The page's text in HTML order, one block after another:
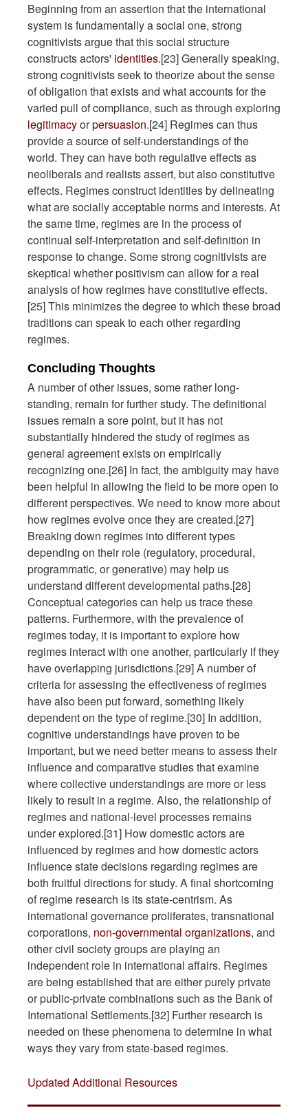
Beginning from an assertion that the international
system is fundamentally a social one, strong
cognitivists argue that this social structure
constructs actors' identities.[23] Generally speaking,
strong cognitivists seek to theorize about the sense
of obligation that exists and what accounts for the
varied pull of compliance, such as through exploring
legitimacyorpersuasion.[24] Regimes can thus
provide a source of self-understandings of the
world. They can have both regulative effects as
neoliberals and realists assert, but also constitutive
effects. Regimes construct identities by delineating
what are socially acceptable norms and interests. At
the same time, regimes are in the process of
continual self-interpretation and self-definition in
response to change. Some strong cognitivists are
skeptical whether positivism can allow for a real
analysis of how regimes have constitutive effects.
[25] This minimizes the degree to which these broad
traditions can speak to each other regarding
regimes.
Concluding Thoughts
A number of other issues, some rather long-
standing, remain for further study. The definitional
issues remain a sore point, but it has not
substantially hindered the study of regimes as
general agreement exists on empirically
recognizing one.[26] In fact, the ambiguity may have
been helpful in allowing the field to be more open to
different perspectives. We need to know more about
how regimes evolve once they are created.[27]
Breaking down regimes into different types
depending on their role (regulatory, procedural,
programmatic, or generative) may help us
understand different developmental paths.[28]
Conceptual categories can help us trace these
patterns. Furthermore, with the prevalence of
regimes today, it is important to explore how
regimes interact with one another, particularly if they
have overlapping jurisdictions.[29] A number of
criteria for assessing the effectiveness of regimes
have also been put forward, something likely
dependent on the type of regime.[30] In addition,
cognitive understandings have proven to be
important, but we need better means to assess their
influence and comparative studies that examine
where collective understandings are more or less
likely to result in a regime. Also, the relationship of
regimes and national-level processes remains
under explored.[31] How domestic actors are
influenced by regimes and how domestic actors
influence state decisions regarding regimes are
both fruitful directions for study. A final shortcoming
of regime research is its state-centrism. As
international governance proliferates, transnational
corporations, non-governmental organizations, and
other civil society groups are playing an
independent role in international affairs. Regimes
are being established that are either purely private
or public-private combinations such as the Bank of
International Settlements.[32] Further research is
needed on these phenomena to determine in what
ways they vary from state-based regimes.
Updated Additional Resources